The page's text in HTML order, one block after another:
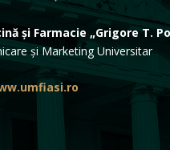
și Farmacie „Grigore T.
și Marketing Universitar